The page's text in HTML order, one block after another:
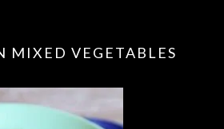
MIXED VEGETABLES